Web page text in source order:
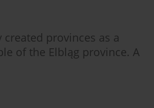
provinces as a
of the Elbląg province. A